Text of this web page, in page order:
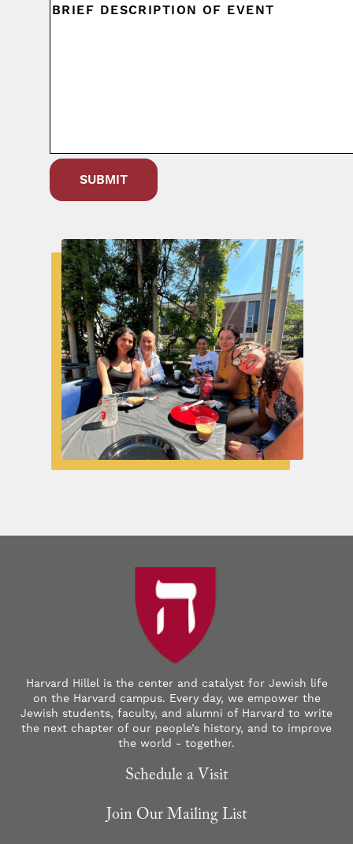
Harvard Hillel is the center and catalyst for Jewish life
on the Harvard campus. Every day, we empower the
Jewish students, faculty, and alumni of Harvard to write
the next chapter of our people’s history, and to improve
the world - together.
Schedule a Visit
Join Our Mailing List